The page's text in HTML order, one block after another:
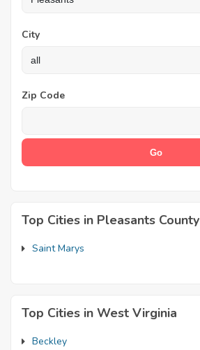
City
Zip Code
Top Cities in Pleasants County
Saint Marys
Top Cities in West Virginia
Beckley